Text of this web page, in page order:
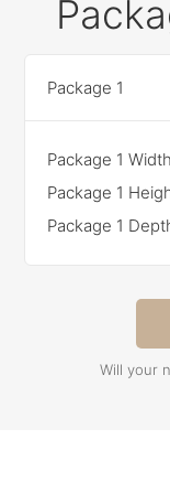
Package 1
Package 1 Width
Package 1
Package 1
Will your